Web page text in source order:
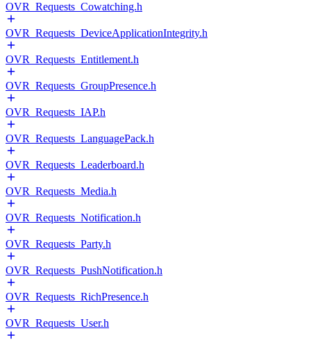
OVR_Requests_Cowatching.h
OVR_Requests_DeviceApplicationIntegrity.h
OVR_Requests_Entitlement.h
OVR_Requests_GroupPresence.h
OVR_Requests_IAP.h
OVR_Requests_LanguagePack.h
OVR_Requests_Leaderboard.h
OVR_Requests_Media.h
OVR_Requests_Notification.h
OVR_Requests_Party.h
OVR_Requests_PushNotification.h
OVR_Requests_RichPresence.h
OVR_Requests_User.h